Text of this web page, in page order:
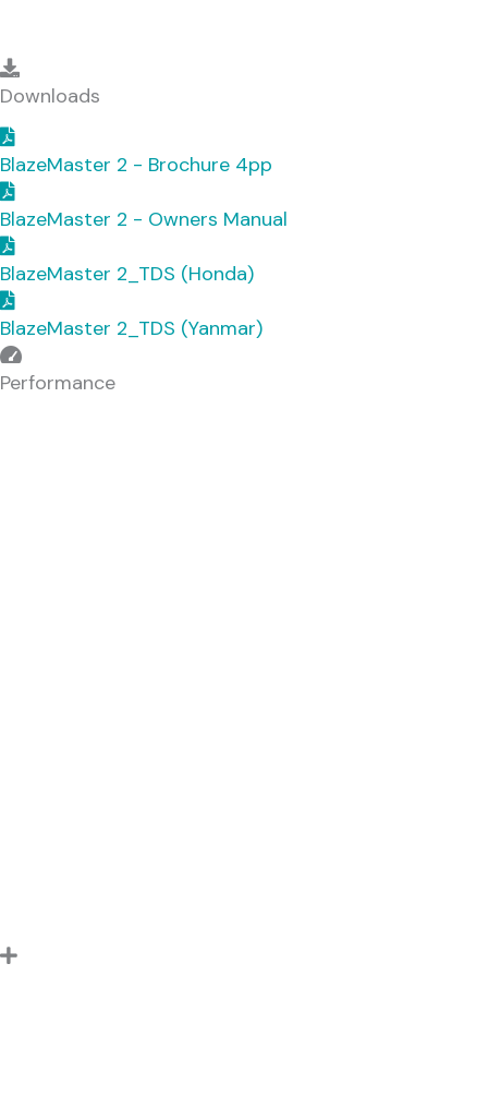
Downloads
Downloads
BlazeMaster 2 - Brochure 4pp
BlazeMaster 2 - Owners Manual
BlazeMaster 2_TDS (Honda)
BlazeMaster 2_TDS (Yanmar)
Downloads
Performance